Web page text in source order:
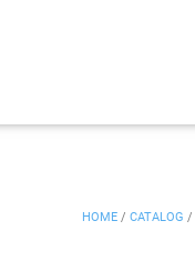
HOME / CATALOG /